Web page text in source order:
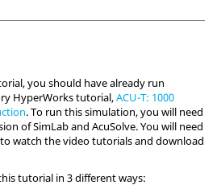
you should have already run
HyperWorkstutorial,ACU-T: 1000
. To run this simulation, you will need
ofSimLaband AcuSolve.You will need
watch the video tutorials and download
tutorial in 3 different ways: